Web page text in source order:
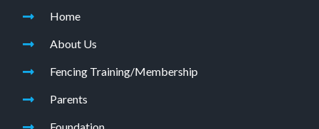
Home
About Us
Fencing Training/Membership
Parents